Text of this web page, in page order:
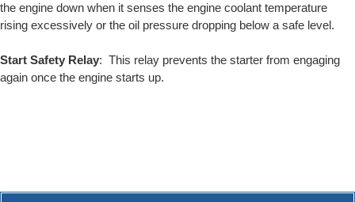
the engine down when it senses the engine coolant temperature
rising excessively or the oil pressure dropping below a safe level.
Start Safety Relay: This relay prevents the starter from engaging
again once the engine starts up.